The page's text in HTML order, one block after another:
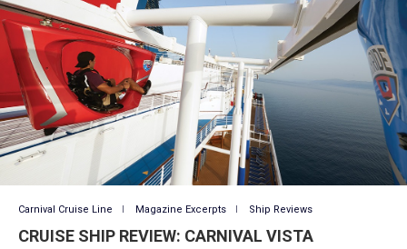
Carnival Cruise Line Magazine Excerpts Ship Reviews
CRUISE SHIP REVIEW: CARNIVAL VISTA